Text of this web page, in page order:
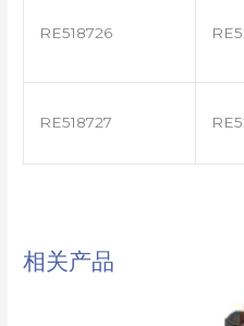
RE518726
RE518727
相关产品